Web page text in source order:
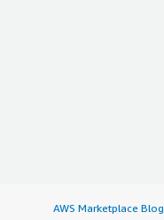
AWS Marketplace Blog